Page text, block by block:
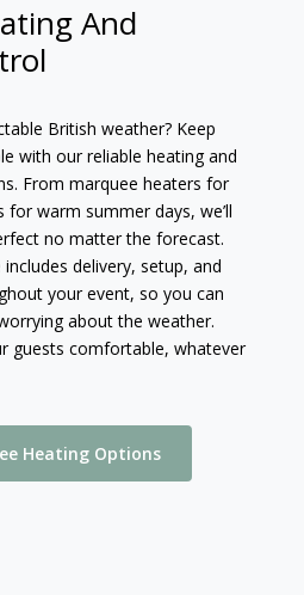
And
British weather? Keep
with our reliable heating and
From marquee heaters for
warm summer days, we’ll
no matter the forecast.
delivery, setup, and
your event, so you can
about the weather.
guests comfortable, whatever
Heating Options